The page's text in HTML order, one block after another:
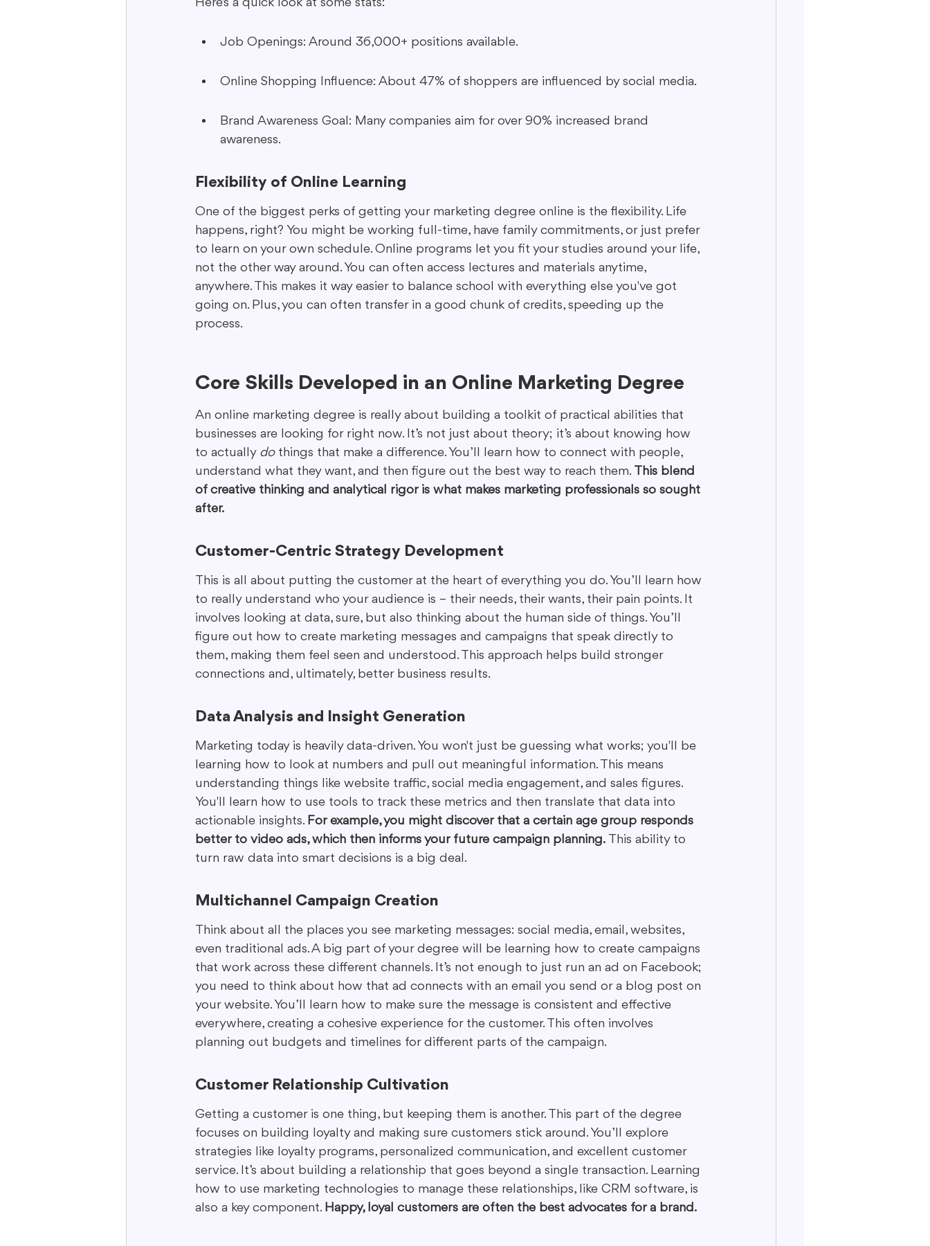
Here's a quick look at some stats:
Job Openings: Around 36,000+ positions available.
Online Shopping Influence: About 47% of shoppers are influenced by social media.
Brand Awareness Goal: Many companies aim for over 90% increased brand
awareness.
Flexibility of Online Learning
One of the biggest perks of getting your marketing degree online is the flexibility. Life
happens, right? You might be working full-time, have family commitments, or just prefer
to learn on your own schedule. Online programs let you fit your studies around your life,
not the other way around. You can often access lectures and materials anytime,
anywhere. This makes it way easier to balance school with everything else you've got
going on. Plus, you can often transfer in a good chunk of credits, speeding up the
process.
Core Skills Developed in an Online Marketing Degree
An online marketing degree is really about building a toolkit of practical abilities that
businesses are looking for right now. It’s not just about theory; it’s about knowing how
to actually do things that make a difference. You’ll learn how to connect with people,
understand what they want, and then figure out the best way to reach them. This blend
of creative thinking and analytical rigor is what makes marketing professionals so sought
after.
Customer-Centric Strategy Development
This is all about putting the customer at the heart of everything you do. You’ll learn how
to really understand who your audience is – their needs, their wants, their pain points. It
involves looking at data, sure, but also thinking about the human side of things. You’ll
figure out how to create marketing messages and campaigns that speak directly to
them, making them feel seen and understood. This approach helps build stronger
connections and, ultimately, better business results.
Data Analysis and Insight Generation
Marketing today is heavily data-driven. You won't just be guessing what works; you'll be
learning how to look at numbers and pull out meaningful information. This means
understanding things like website traffic, social media engagement, and sales figures.
You'll learn how to use tools to track these metrics and then translate that data into
actionable insights. For example, you might discover that a certain age group responds
better to video ads, which then informs your future campaign planning. This ability to
turn raw data into smart decisions is a big deal.
Multichannel Campaign Creation
Think about all the places you see marketing messages: social media, email, websites,
even traditional ads. A big part of your degree will be learning how to create campaigns
that work across these different channels. It’s not enough to just run an ad on Facebook;
you need to think about how that ad connects with an email you send or a blog post on
your website. You’ll learn how to make sure the message is consistent and effective
everywhere, creating a cohesive experience for the customer. This often involves
planning out budgets and timelines for different parts of the campaign.
Customer Relationship Cultivation
Getting a customer is one thing, but keeping them is another. This part of the degree
focuses on building loyalty and making sure customers stick around. You’ll explore
strategies like loyalty programs, personalized communication, and excellent customer
service. It’s about building a relationship that goes beyond a single transaction. Learning
how to use marketing technologies to manage these relationships, like CRM software, is
also a key component. Happy, loyal customers are often the best advocates for a brand.